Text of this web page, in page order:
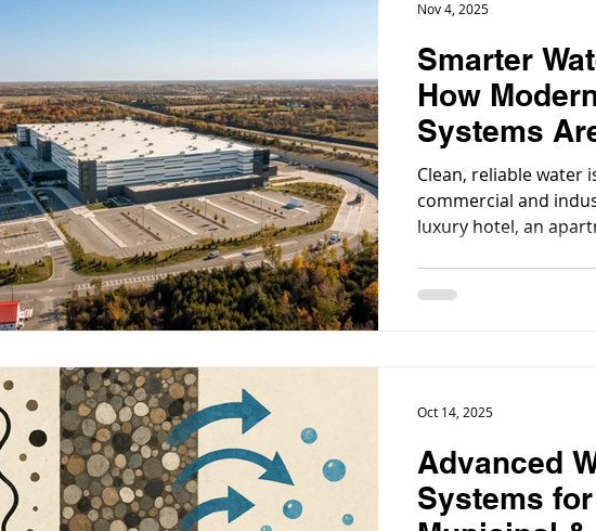
Smarter
How
Systems
Growth
Clean, reliable water
commercial and
luxury hotel, an
things running
Nov 4, 2025
Advanced
Systems
Oct 14, 2025